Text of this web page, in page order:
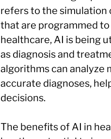
refers to the simulation
that are programmed to
healthcare, AI is being
as diagnosis and
algorithms can analyze
accurate diagnoses,
decisions.
The benefits of AI in